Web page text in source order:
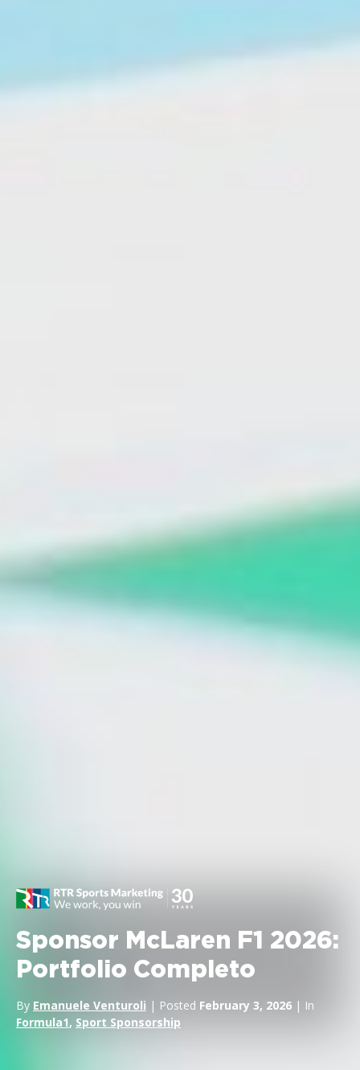
Sponsor McLaren F1 2026:
Portfolio Completo
By Emanuele Venturoli | Posted February 3, 2026 | In
Formula1, Sport Sponsorship